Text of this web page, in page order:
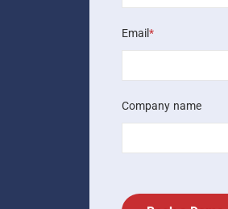
Email*
Company name